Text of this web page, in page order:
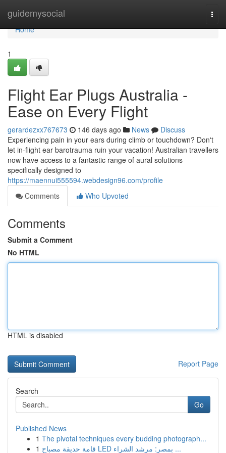
guidemysocial
Home
Home
1
Flight Ear Plugs Australia -
Ease on Every Flight
gerardezxx767673 146 days ago News
Discuss
Experiencing pain in your ears during climb or touchdown? Don't
let in-flight ear barotrauma ruin your vacation! Australian travellers
now have access to a fantastic range of aural solutions
specifically designed to
https://maennui555594.webdesign96.com/profile
Comments
Who Upvoted
Comments
Submit a Comment
No HTML
HTML is disabled
Report Page
Search
Go
Published News
1 The pivotal techniques every budding photograph...
1
قامة حديقة مصباح LED بمصر: مرشد الشراء ...